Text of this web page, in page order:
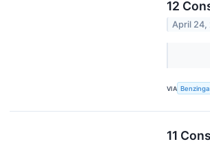
12
April 24,
VIA Benzinga
11